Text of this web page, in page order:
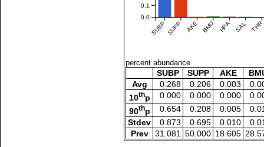
SUBP SUPP AKE BMU HPA SAL THR
0.0
0.1
percent abundance
SUBP SUPP AKE
Avg
0.268 0.206 0.003
10thp 0.000 0.000 0.000
90thp 0.654 0.208 0.005
Stdev
0.873 0.695 0.010
Prev
31.081 50.000 18.605